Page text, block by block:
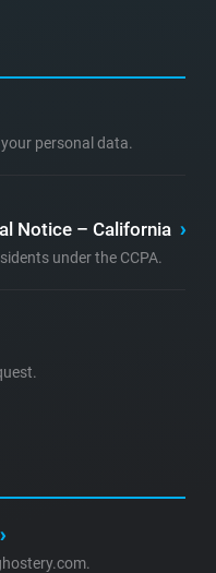
personal data.
Notice – California ›
under the CCPA.
›